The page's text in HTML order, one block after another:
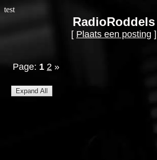
test
RadioRoddels
[ Plaats een posting ]
Page: 1 2 »